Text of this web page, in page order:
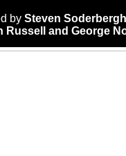
by Steven
Russell and George